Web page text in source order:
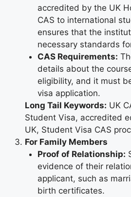
accredited by the UK
CAS to international
ensures that the
necessary standards
CAS Requirements:
details about the
eligibility, and it must
visa application.
Long Tail Keywords: UK
Student Visa, accredited
UK, Student Visa CAS
For Family Members
Proof of Relationship:
evidence of their
applicant, such as
birth certificates.